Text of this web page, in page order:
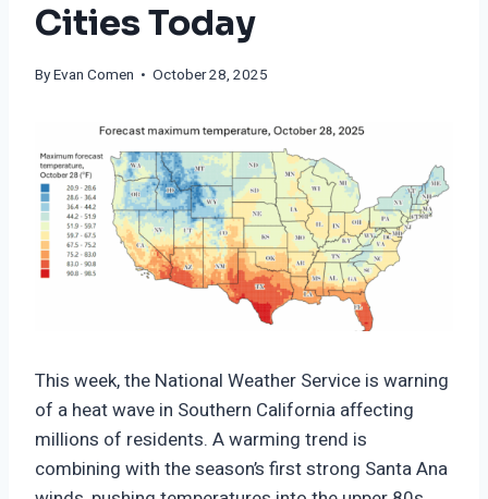
Cities Today
ByEvan Comen • October 28, 2025
bucket.nyc3.cdn.digitaloceanspaces.com/wp-
content/uploads/2025/10/27221855/Forecast-
maximum-temperature-October-28-2025-
150x150.png
This week, the National Weather Service is warning
of a heat wave in Southern California affecting
millions of residents. A warming trend is
combining with the season’s first strong Santa Ana